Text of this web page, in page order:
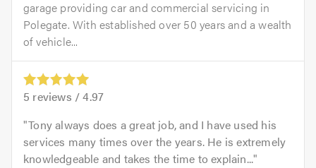
garage providing car and commercial servicing in
Polegate. With established over 50 years and a wealth
of vehicle...
5 reviews /4.97
Tony always does a great job, and I have used his
services many times over the years. He is extremely
knowledgeable and takes the time to explain...